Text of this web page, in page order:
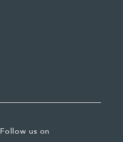
Follow us on